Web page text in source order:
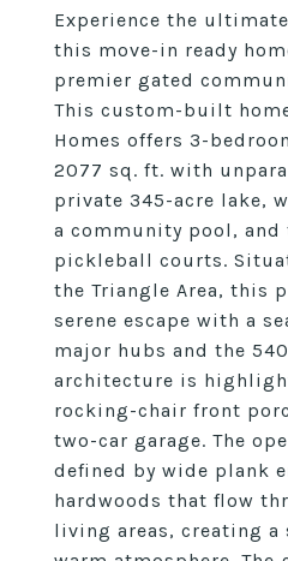
Experience the
this move-in ready
premier gated
This custom-built
Homes offers 3-
2077 sq. ft. with
private 345-acre lake,
a community pool, and
pickleball courts.
the Triangle Area, this
serene escape with a
major hubs and the
architecture is
rocking-chair front
two-car garage. The
defined by wide plank
hardwoods that flow
living areas, creating a